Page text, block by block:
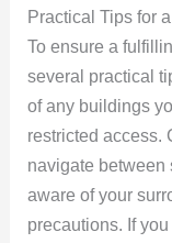
Practical Tips for
To ensure a
several practical
of any buildings
restricted access.
navigate between
aware of your
precautions. If